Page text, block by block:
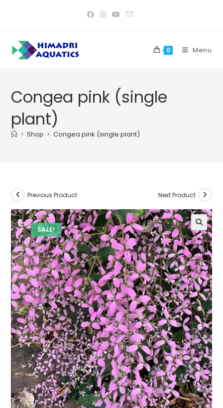
0 Menu
Congea pink (single
plant)
> Shop > Congea pink (single plant)
SALE!
Previous Product Next Product